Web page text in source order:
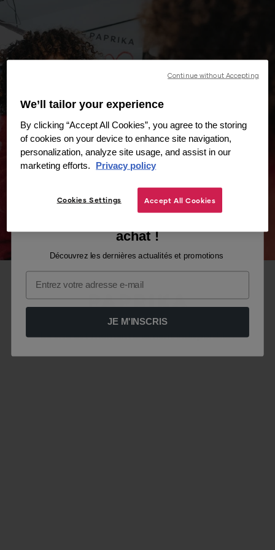
Le site est momentanément indisponible .
We’ll tailor your experience
By clicking “Accept All Cookies”, you agree to the storing
of cookies on your device to enhance site navigation,
personalization, analyze site usage, and assist in our
marketing efforts.
Privacy policy
Cookies Settings Accept All Cookies
Continue without Accepting
achat !
Découvrez les dernières actualités et promotions
Email
JE M'INSCRIS